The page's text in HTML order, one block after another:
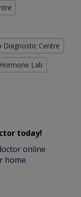
Diagnostic Centre
Hormone Lab
today!
online
home.